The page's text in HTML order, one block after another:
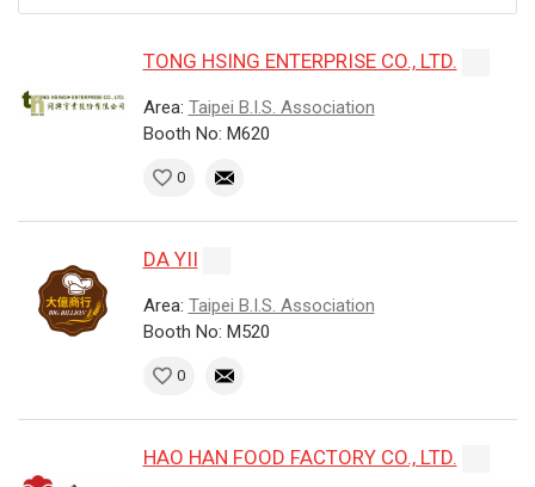
TONG HSING ENTERPRISE CO., LTD.
Area: Taipei B.I.S. Association
Booth No: M620
0
DA YII
Area: Taipei B.I.S. Association
Booth No: M520
0
HAO HAN FOOD FACTORY CO., LTD.